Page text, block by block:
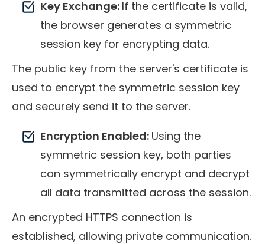
Key Exchange: If the certificate is valid,
the browser generates a symmetric
session key for encrypting data.
The public key from the server's certificate is
used to encrypt the symmetric session key
and securely send it to the server.
Encryption Enabled: Using the
symmetric session key, both parties
can symmetrically encrypt and decrypt
all data transmitted across the session.
An encrypted HTTPS connection is
established, allowing private communication.